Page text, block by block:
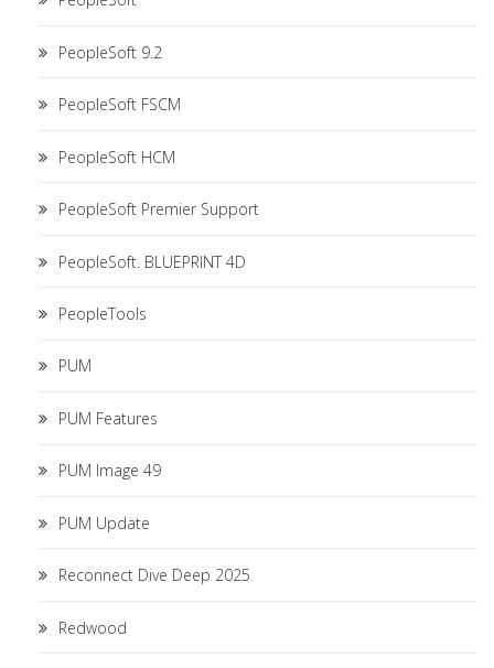
PeopleSoft 9.2
PeopleSoft FSCM
PeopleSoft HCM
PeopleSoft Premier Support
PeopleSoft. BLUEPRINT 4D
PeopleTools
PUM
PUM Features
PUM Image 49
PUM Update
Reconnect Dive Deep 2025
Redwood